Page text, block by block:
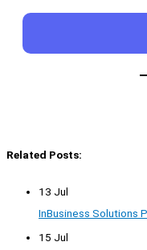
Related Posts:
13 Jul
InBusiness Solutions
15 Jul